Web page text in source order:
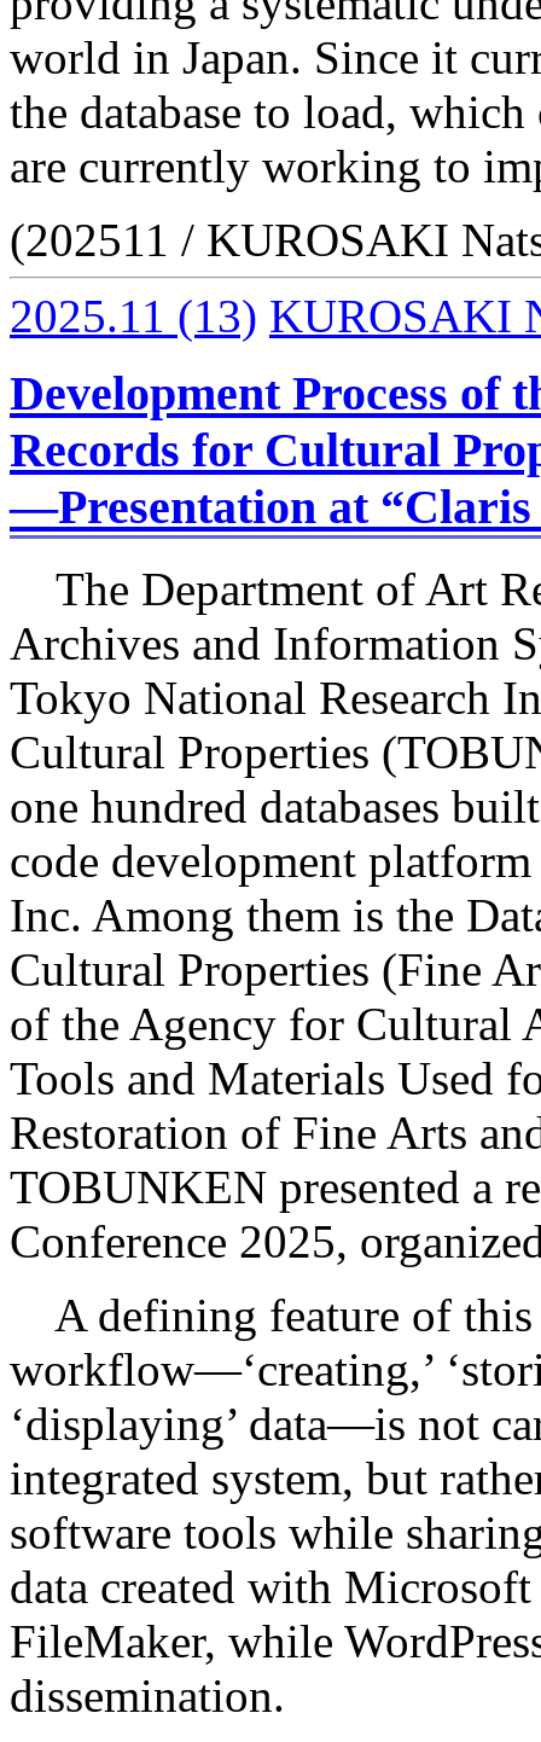
world in Japan. Since it
the database to load,
are currently working to
(202511 / KUROSAKI
2025.11 (13) KUROSAKI
Development Process of
Records for Cultural
—Presentation at “Claris
The Department of Art
Archives and Information
Tokyo National Research
Cultural Properties
one hundred databases
code development
Inc. Among them is the
Cultural Properties (Fine
of the Agency for Cultural
Tools and Materials Used
Restoration of Fine Arts
TOBUNKEN presented a
Conference 2025,
A defining feature of this
workflow—‘creating,’
‘displaying’ data—is not
integrated system, but
software tools while
data created with
FileMaker, while
dissemination.